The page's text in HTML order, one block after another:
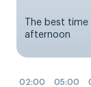
The best
afternoon
02:00 05:00